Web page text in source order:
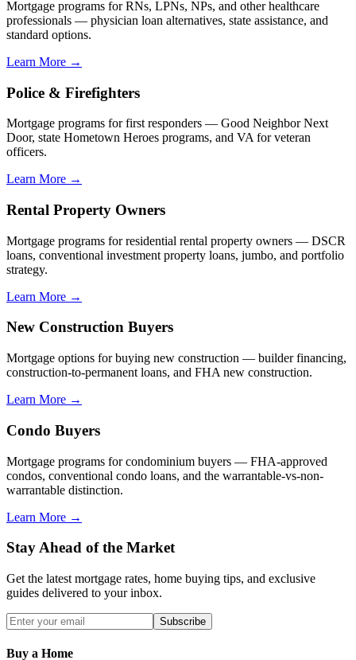
Mortgage programs for RNs, LPNs, NPs, and other healthcare
professionals — physician loan alternatives, state assistance, and
standard options.
Learn More →
Police & Firefighters
Mortgage programs for first responders — Good Neighbor Next
Door, state Hometown Heroes programs, and VA for veteran
officers.
Learn More →
Rental Property Owners
Mortgage programs for residential rental property owners — DSCR
loans, conventional investment property loans, jumbo, and portfolio
strategy.
Learn More →
New Construction Buyers
Mortgage options for buying new construction — builder financing,
construction-to-permanent loans, and FHA new construction.
Learn More →
Condo Buyers
Mortgage programs for condominium buyers — FHA-approved
condos, conventional condo loans, and the warrantable-vs-non-
warrantable distinction.
Learn More →
Stay Ahead of the Market
Get the latest mortgage rates, home buying tips, and exclusive
guides delivered to your inbox.
Subscribe
Buy a Home